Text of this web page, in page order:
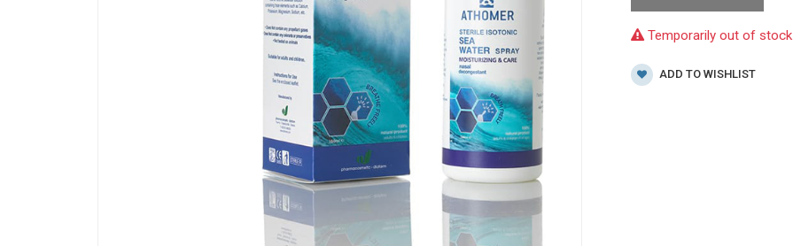
Temporarily out of stock
ADD TO WISHLIST